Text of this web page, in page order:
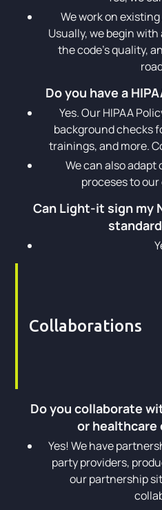
We work on
Usually, we begin
the code’s quality,
Do you have a
Yes. Our HIPAA
background checks
trainings, and more.
We can also adapt
proceses to
Can Light-it sign my
Collaborations
Do you collaborate
or healthcare
Yes! We have
party providers,
our partnership